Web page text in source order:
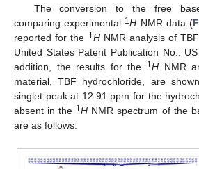
The conversion to the free
comparing experimental 1H NMR data (
reported for the 1HNMR analysis of
United States Patent Publication No.:
addition, the results for the
1H NMR
material, TBF hydrochloride, are
singlet peak at 12.91 ppm for the
absent in the 1H NMR spectrum of the
are as follows: